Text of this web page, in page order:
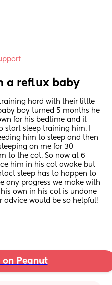
a reflux baby
hard with their little
boy turned 5 months he
for his bedtime and it
start sleep training him. I
him to sleep and then
on me for 30
to the cot. So now at 6
him in his cot awake but
sleep has to happen to
any progress we make with
own in his cot is undone
advice would be so helpful!
on Peanut